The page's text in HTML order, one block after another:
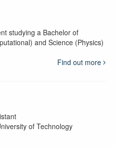
studying a Bachelor of
and Science (Physics)
Find out more
of Technology